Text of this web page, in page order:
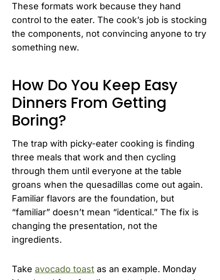
These formats work because they hand
control to the eater. The cook’s job is stocking
the components, not convincing anyone to try
something new.
How Do You Keep Easy
Dinners From Getting
Boring?
The trap with picky-eater cooking is finding
three meals that work and then cycling
through them until everyone at the table
groans when the quesadillas come out again.
Familiar flavors are the foundation, but
“familiar” doesn’t mean “identical.” The fix is
changing the presentation, not the
ingredients.
Take avocado toast as an example. Monday